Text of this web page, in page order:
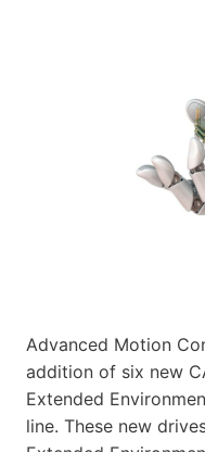
Advanced Motion
addition of six new
Extended
line. These new